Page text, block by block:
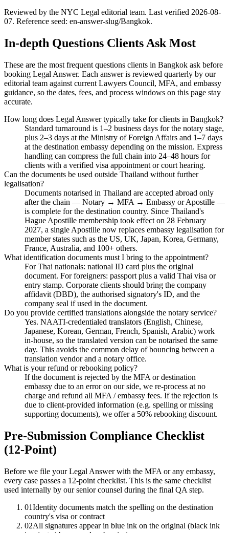
Reviewed by the NYC Legal editorial team. Last verified 2026-08-
07. Reference seed: en-answer-slug/Bangkok.
In-depth Questions Clients Ask Most
These are the most frequent questions clients in Bangkok ask before
booking Legal Answer. Each answer is reviewed quarterly by our
editorial team against current Lawyers Council, MFA, and embassy
guidance, so the dates, fees, and process windows on this page stay
accurate.
How long does Legal Answer typically take for clients in Bangkok?
Standard turnaround is 1–2 business days for the notary stage,
plus 2–3 days at the Ministry of Foreign Affairs and 1–7 days
at the destination embassy depending on the mission. Express
handling can compress the full chain into 24–48 hours for
clients with a verified visa appointment or court hearing.
Can the documents be used outside Thailand without further
legalisation?
Documents notarised in Thailand are accepted abroad only
after the chain — Notary → MFA → Embassy or Apostille —
is complete for the destination country. Since Thailand's
Hague Apostille membership took effect on 28 February
2027, a single Apostille now replaces embassy legalisation for
member states such as the US, UK, Japan, Korea, Germany,
France, Australia, and 100+ others.
What identification documents must I bring to the appointment?
For Thai nationals: national ID card plus the original
document. For foreigners: passport plus a valid Thai visa or
entry stamp. Corporate clients should bring the company
affidavit (DBD), the authorised signatory's ID, and the
company seal if used in the document.
Do you provide certified translations alongside the notary service?
Yes. NAATI-credentialed translators (English, Chinese,
Japanese, Korean, German, French, Spanish, Arabic) work
in-house, so the translated version can be notarised the same
day. This avoids the common delay of bouncing between a
translation vendor and a notary office.
What is your refund or rebooking policy?
If the document is rejected by the MFA or destination
embassy due to an error on our side, we re-process at no
charge and refund all MFA / embassy fees. If the rejection is
due to client-provided information (e.g. spelling or missing
supporting documents), we offer a 50% rebooking discount.
Pre-Submission Compliance Checklist
(12-Point)
Before we file your Legal Answer with the MFA or any embassy,
every case passes a 12-point checklist. This is the same checklist
used internally by our senior counsel during the final QA step.
01Identity documents match the spelling on the destination
country's visa or contract
02All signatures appear in blue ink on the original (black ink